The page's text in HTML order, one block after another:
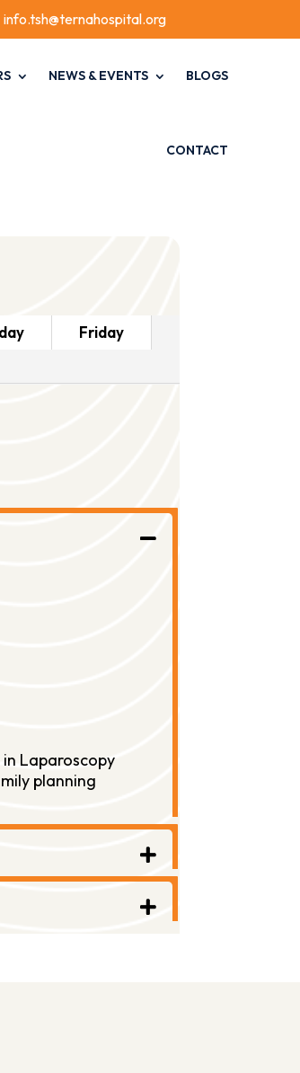
info.tsh@ternahospital.org
NEWS & EVENTS BLOGS
CONTACT
Friday
in Laparoscopy
planning